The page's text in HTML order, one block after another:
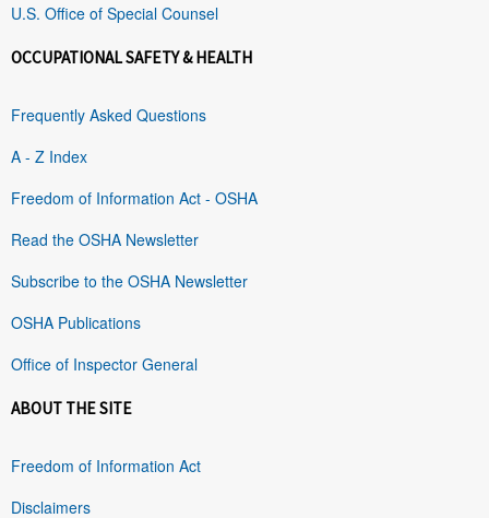
U.S. Office of Special Counsel
OCCUPATIONAL SAFETY & HEALTH
Frequently Asked Questions
A - Z Index
Freedom of Information Act - OSHA
Read the OSHA Newsletter
Subscribe to the OSHA Newsletter
OSHA Publications
Office of Inspector General
ABOUT THE SITE
Freedom of Information Act
Disclaimers